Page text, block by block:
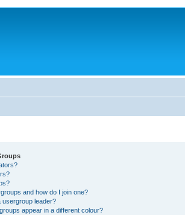
and how do I join one?
usergroup leader?
appear in a different colour?